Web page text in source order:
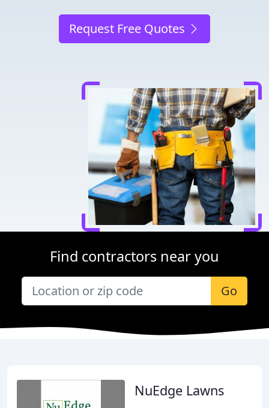
Request Free Quotes
Find contractors near you
Go
NuEdge Lawns